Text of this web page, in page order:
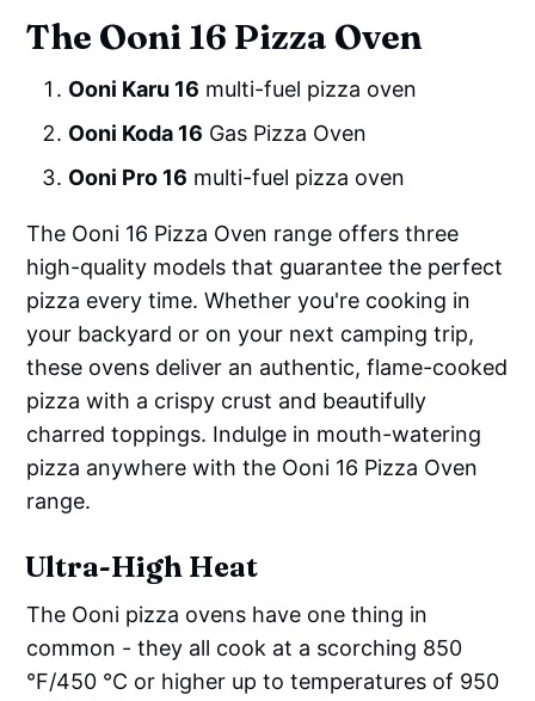
The Ooni 16 Pizza Oven
Ooni Karu 16 multi-fuel pizza oven
Ooni Koda 16 Gas Pizza Oven
Ooni Pro 16 multi-fuel pizza oven
The Ooni 16 Pizza Oven range offers three
high-quality models that guarantee the perfect
pizza every time. Whether you're cooking in
your backyard or on your next camping trip,
these ovens deliver an authentic, flame-cooked
pizza with a crispy crust and beautifully
charred toppings. Indulge in mouth-watering
pizza anywhere with the Ooni 16 Pizza Oven
range.
Ultra-High Heat
The Ooni pizza ovens have one thing in
common - they all cook at a scorching 850
°F/450 °C or higher up to temperatures of 950